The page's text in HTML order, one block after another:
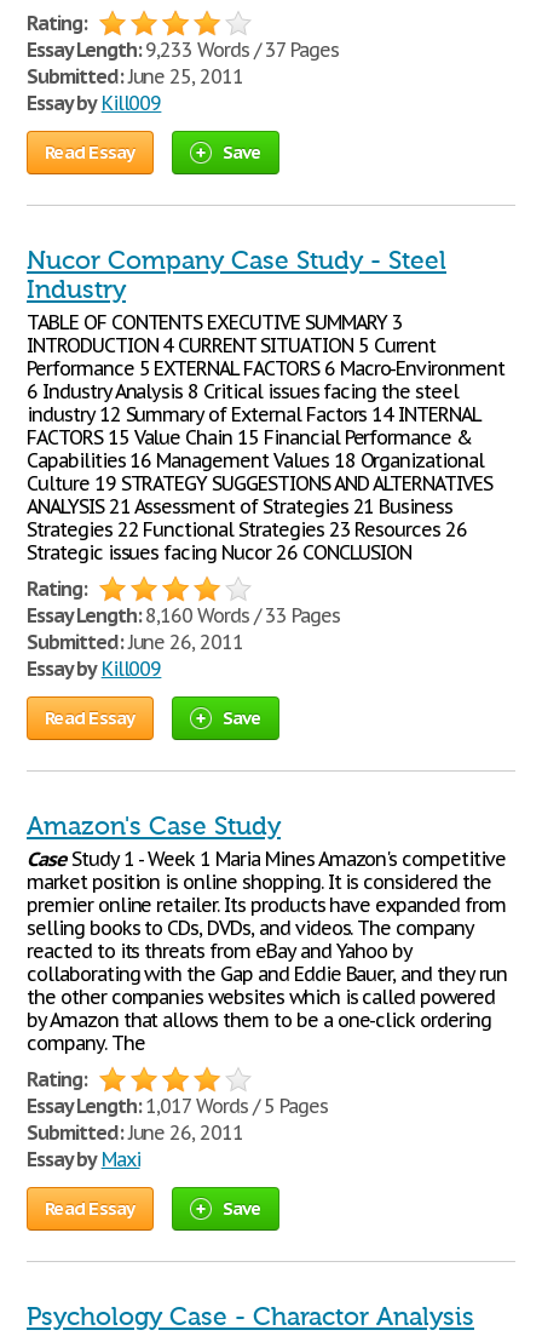
Rating:
Essay Length:9,233 Words / 37 Pages
Submitted:June 25, 2011
Essay by Kill009
Read Essay Save
Nucor Company Case Study - Steel
Industry
TABLE OF CONTENTS EXECUTIVE SUMMARY 3
INTRODUCTION 4 CURRENT SITUATION 5 Current
Performance 5 EXTERNAL FACTORS 6 Macro-Environment
6 Industry Analysis 8 Critical issues facing the steel
industry 12 Summary of External Factors 14 INTERNAL
FACTORS 15 Value Chain 15 Financial Performance &
Capabilities 16 Management Values 18 Organizational
Culture 19 STRATEGY SUGGESTIONS AND ALTERNATIVES
ANALYSIS 21 Assessment of Strategies 21 Business
Strategies 22 Functional Strategies 23 Resources 26
Strategic issues facing Nucor 26 CONCLUSION
Rating:
Essay Length:8,160 Words / 33 Pages
Submitted:June 26, 2011
Essay by Kill009
Read Essay Save
Amazon's Case Study
CaseStudy 1 - Week 1 Maria Mines Amazon's competitive
market position is online shopping. It is considered the
premier online retailer. Its products have expanded from
selling books to CDs, DVDs, and videos. The company
reacted to its threats from eBay and Yahoo by
collaborating with the Gap and Eddie Bauer, and they run
the other companies websites which is called powered
by Amazon that allows them to be a one-click ordering
company. The
Rating:
Essay Length:1,017 Words / 5 Pages
Submitted:June 26, 2011
Essay by Maxi
Read Essay Save
Psychology Case - Charactor Analysis